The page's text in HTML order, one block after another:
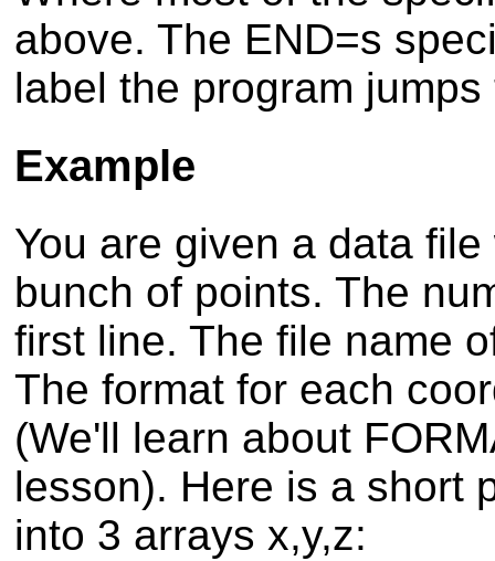
above. The END=s
label the program
Example
You are given a data
bunch of points. The
first line. The file name
The format for each
(We'll learn about
lesson). Here is a short
into 3 arrays x,y,z: